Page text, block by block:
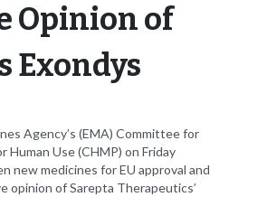
Opinion of
Exondys
Agency’s (EMA) Committee for
Human Use (CHMP) on Friday
new medicines for EU approval and
opinion of Sarepta Therapeutics’